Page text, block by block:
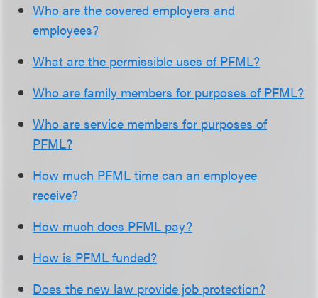
Who are the covered employers and
employees?
What are the permissible uses of PFML?
Who are family members for purposes of PFML?
Who are service members for purposes of
PFML?
How much PFML time can an employee
receive?
How much does PFML pay?
How is PFML funded?
Does the new law provide job protection?